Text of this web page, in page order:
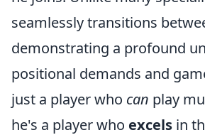
seamlessly transitions
demonstrating a profound
positional demands and
just a player who can play
he's a player who excels in